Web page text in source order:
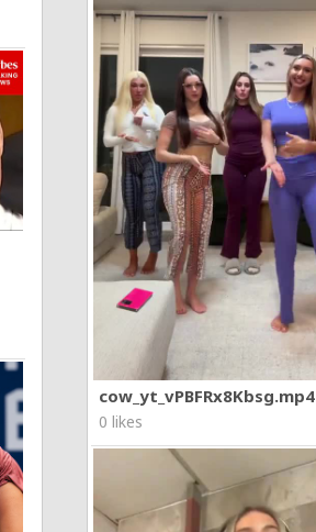
cow_yt_vPBFRx8Kbsg.mp4
0 likes